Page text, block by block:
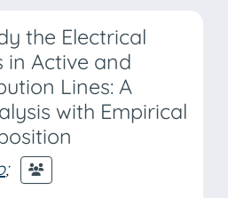
the Electrical
in Active and
Lines: A
with Empirical
;